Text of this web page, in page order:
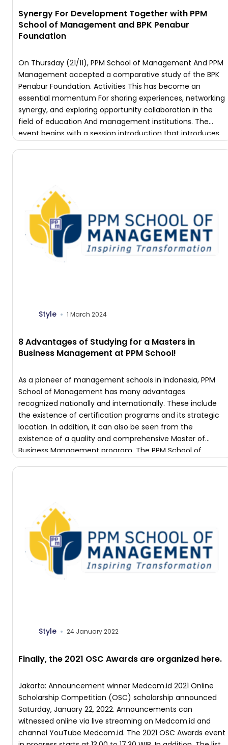
Synergy For Development Together with PPM
School of Management and BPK Penabur
Foundation
On Thursday (21/11), PPM School of Management And PPM
Management accepted a comparative study of the BPK
Penabur Foundation. Activities This has become an
essential momentum For sharing experiences, networking
synergy, and exploring opportunity collaboration in the
field of education And management institutions. The
event begins with a session introduction that introduces
Style 1 March 2024
8 Advantages of Studying for a Masters in
Business Management at PPM School!
As a pioneer of management schools in Indonesia, PPM
School of Management has many advantages
recognized nationally and internationally. These include
the existence of certification programs and its strategic
location. In addition, it can also be seen from the
existence of a quality and comprehensive Master of
Business Management program. The PPM School of
Style 24 January 2022
Finally, the 2021 OSC Awards are organized here.
Jakarta: Announcement winner Medcom.id 2021 Online
Scholarship Competition (OSC) scholarship announced
Saturday, January 22, 2022. Announcements can
witnessed online via​ live streaming on Medcom.id and
channel YouTube Medcom.id. The 2021 OSC Awards event